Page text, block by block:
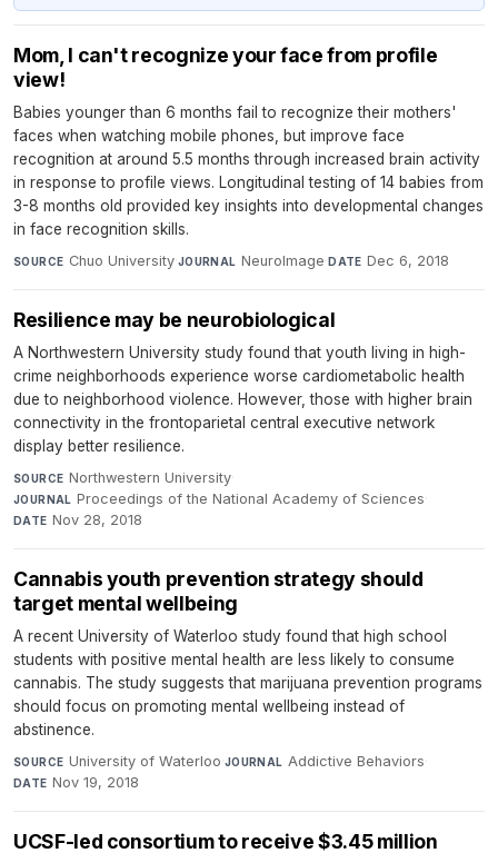
Mom, I can't recognize your face from profile
view!
Babies younger than 6 months fail to recognize their mothers'
faces when watching mobile phones, but improve face
recognition at around 5.5 months through increased brain activity
in response to profile views. Longitudinal testing of 14 babies from
3-8 months old provided key insights into developmental changes
in face recognition skills.
SOURCE Chuo University·JOURNAL NeuroImage·DATE Dec 6, 2018
Resilience may be neurobiological
A Northwestern University study found that youth living in high-
crime neighborhoods experience worse cardiometabolic health
due to neighborhood violence. However, those with higher brain
connectivity in the frontoparietal central executive network
display better resilience.
SOURCE Northwestern University·
JOURNAL Proceedings of the National Academy of Sciences·
DATE Nov 28, 2018
Cannabis youth prevention strategy should
target mental wellbeing
A recent University of Waterloo study found that high school
students with positive mental health are less likely to consume
cannabis. The study suggests that marijuana prevention programs
should focus on promoting mental wellbeing instead of
abstinence.
SOURCE University of Waterloo·JOURNAL Addictive Behaviors·
DATE Nov 19, 2018
UCSF-led consortium to receive $3.45 million